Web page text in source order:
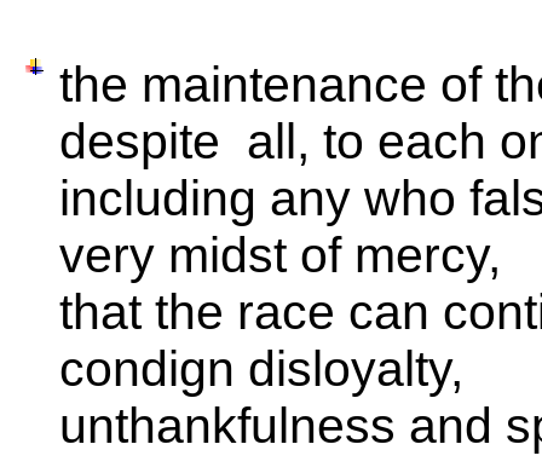
the maintenance of
despite all, to each
including any who
very midst of mercy,
that the race can
condign disloyalty,
unthankfulness and